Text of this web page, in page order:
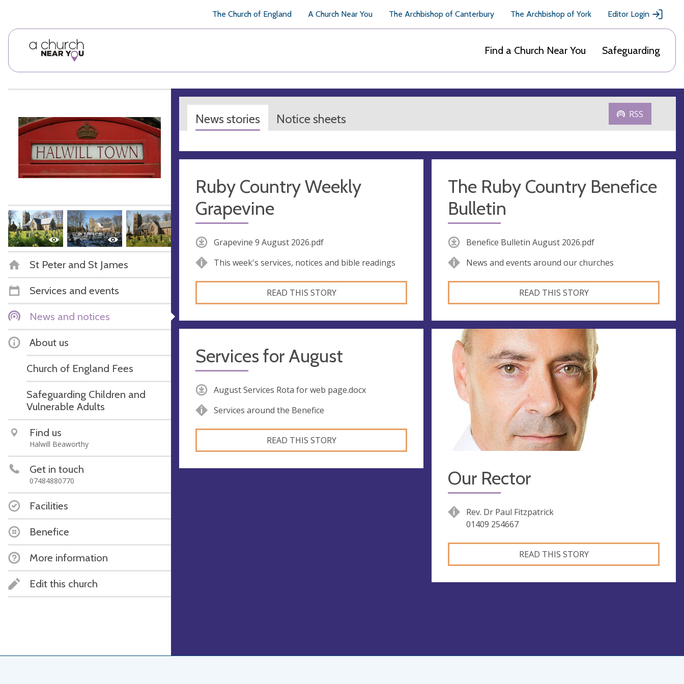
The Church of England A Church Near You The Archbishop of Canterbury The Archbishop of York Editor Login
Find a Church Near You Safeguarding
St Peter and St James
Services and events
News and notices
About us
Church of England Fees
Safeguarding Children and
Vulnerable Adults
Find us
Halwill Beaworthy
Get in touch
07484880770
Facilities
Benefice
More information
Edit this church
News stories Notice sheets RSS
Ruby Country Weekly
Grapevine
Grapevine 9 August 2026.pdf
This week's services, notices and bible readings
READ THIS STORY
The Ruby Country Benefice
Bulletin
Benefice Bulletin August 2026.pdf
News and events around our churches
READ THIS STORY
Services for August
August Services Rota for web page.docx
Services around the Benefice
READ THIS STORY
Our Rector
Rev. Dr Paul Fitzpatrick
01409 254667
READ THIS STORY